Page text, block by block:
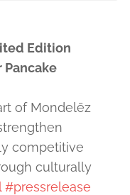
Edition
Pancake
of Mondelēz
competitive
culturally
#pressrelease